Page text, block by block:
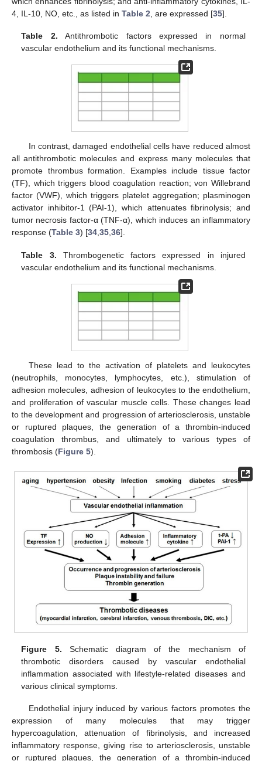
4, IL-10, NO, etc., as listed in Table 2 , are expressed [35].
Table 2. Antithrombotic factors expressed in normal
vascular endothelium and its functional mechanisms.
In contrast, damaged endothelial cells have reduced almost
all antithrombotic molecules and express many molecules that
promote thrombus formation. Examples include tissue factor
(TF), which triggers blood coagulation reaction; von Willebrand
factor (VWF), which triggers platelet aggregation; plasminogen
activator inhibitor-1 (PAI-1), which attenuates fibrinolysis; and
tumor necrosis factor-α (TNF-α), which induces an inflammatory
response (Table 3) [34,35,36].
Table 3. Thrombogenetic factors expressed in injured
vascular endothelium and its functional mechanisms.
These lead to the activation of platelets and leukocytes
(neutrophils, monocytes, lymphocytes, etc.), stimulation of
adhesion molecules, adhesion of leukocytes to the endothelium,
and proliferation of vascular muscle cells. These changes lead
to the development and progression of arteriosclerosis, unstable
or ruptured plaques, the generation of a thrombin-induced
coagulation thrombus, and ultimately to various types of
thrombosis (Figure 5).
Figure 5. Schematic diagram of the mechanism of
thrombotic disorders caused by vascular endothelial
inflammation associated with lifestyle-related diseases and
various clinical symptoms.
Endothelial injury induced by various factors promotes the
expression of many molecules that may trigger
hypercoagulation, attenuation of fibrinolysis, and increased
inflammatory response, giving rise to arteriosclerosis, unstable
or ruptured plaques, the generation of a thrombin-induced